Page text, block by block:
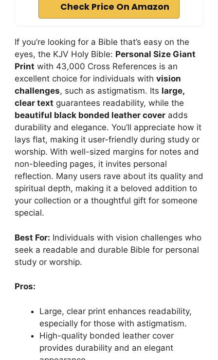
Check Price On Amazon
If you’re looking for a Bible that’s easy on the
eyes, the KJV Holy Bible: Personal Size Giant
Print with 43,000 Cross References is an
excellent choice for individuals with vision
challenges, such as astigmatism. Its large,
clear text guarantees readability, while the
beautiful black bonded leather cover adds
durability and elegance. You’ll appreciate how it
lays flat, making it user-friendly during study or
worship. With well-sized margins for notes and
non-bleeding pages, it invites personal
reflection. Many users rave about its quality and
spiritual depth, making it a beloved addition to
your collection or a thoughtful gift for someone
special.
Best For: Individuals with vision challenges who
seek a readable and durable Bible for personal
study or worship.
Pros:
Large, clear print enhances readability,
especially for those with astigmatism.
High-quality bonded leather cover
provides durability and an elegant